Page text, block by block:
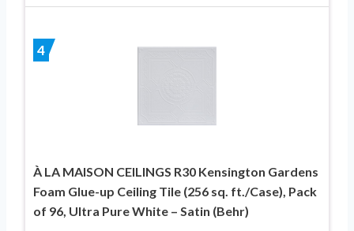
4
À LA MAISON CEILINGS R30 Kensington Gardens
Foam Glue-up Ceiling Tile (256 sq. ft./Case), Pack
of 96, Ultra Pure White – Satin (Behr)